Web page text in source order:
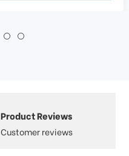
Product Reviews
Customer reviews